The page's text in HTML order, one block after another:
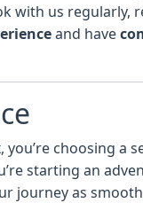
with us regularly,
and have
choosing a
starting an
journey as